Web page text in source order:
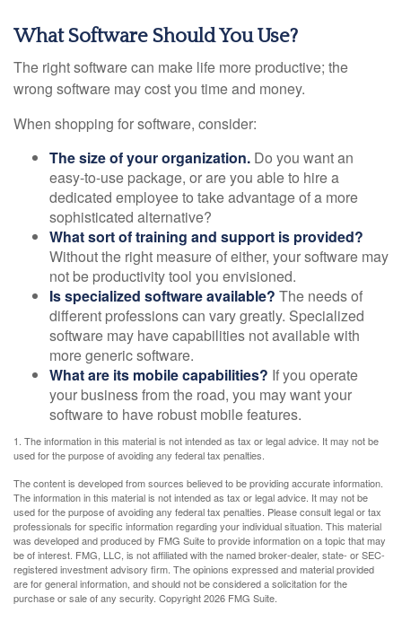
What Software Should You Use?
The right software can make life more productive; the
wrong software may cost you time and money.
When shopping for software, consider:
The size of your organization. Do you want an
easy-to-use package, or are you able to hire a
dedicated employee to take advantage of a more
sophisticated alternative?
What sort of training and support is provided?
Without the right measure of either, your software may
not be productivity tool you envisioned.
Is specialized software available? The needs of
different professions can vary greatly. Specialized
software may have capabilities not available with
more generic software.
What are its mobile capabilities? If you operate
your business from the road, you may want your
software to have robust mobile features.
1. The information in this material is not intended as tax or legal advice. It may not be
used for the purpose of avoiding any federal tax penalties.
The content is developed from sources believed to be providing accurate information.
The information in this material is not intended as tax or legal advice. It may not be
used for the purpose of avoiding any federal tax penalties. Please consult legal or tax
professionals for specific information regarding your individual situation. This material
was developed and produced by FMG Suite to provide information on a topic that may
be of interest. FMG, LLC, is not affiliated with the named broker-dealer, state- or SEC-
registered investment advisory firm. The opinions expressed and material provided
are for general information, and should not be considered a solicitation for the
purchase or sale of any security. Copyright2026 FMG Suite.